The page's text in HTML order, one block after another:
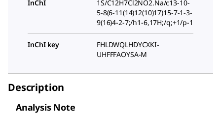
InChI
1S/C12H7Cl2NO2.Na/c13-10-
5-8(6-11(14)12(10)17)15-7-1-3-
9(16)4-2-7;/h1-6,17H;/q;+1/p-1
InChI key
FHLDWQLHDYCXKI-
UHFFFAOYSA-M
Description
Analysis Note